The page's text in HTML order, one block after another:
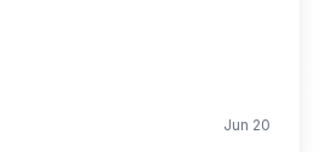
Jun 20